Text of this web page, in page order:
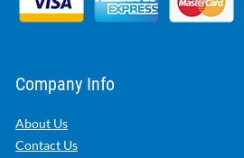
Company Info
About Us
Contact Us